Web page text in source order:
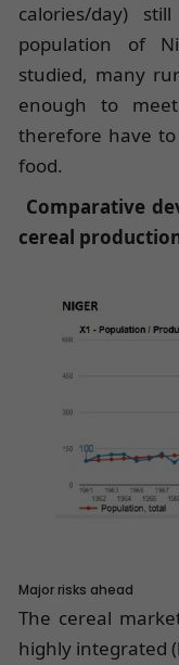
calories/day)
population of
studied, many
enough to
therefore have
food.
Comparative
cereal
Major risks ahead
The cereal
highly integrated